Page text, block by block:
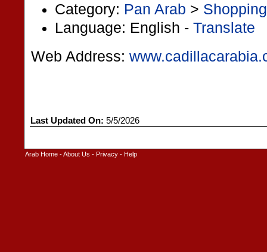
Category: Pan Arab > Shopping
Language: English - Translate
Web Address:
Last Updated On: 5/5/2026
Arab Home -About Us - Privacy - Help